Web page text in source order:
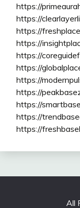
https://
https://
https://
https://
https://
https://
https://
https://
https://
https://
https://
All